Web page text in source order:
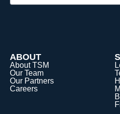
ABOUT
About TSM
Our Team
Our Partners
Careers